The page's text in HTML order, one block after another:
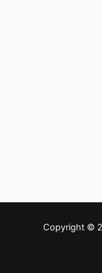
Copyright ©